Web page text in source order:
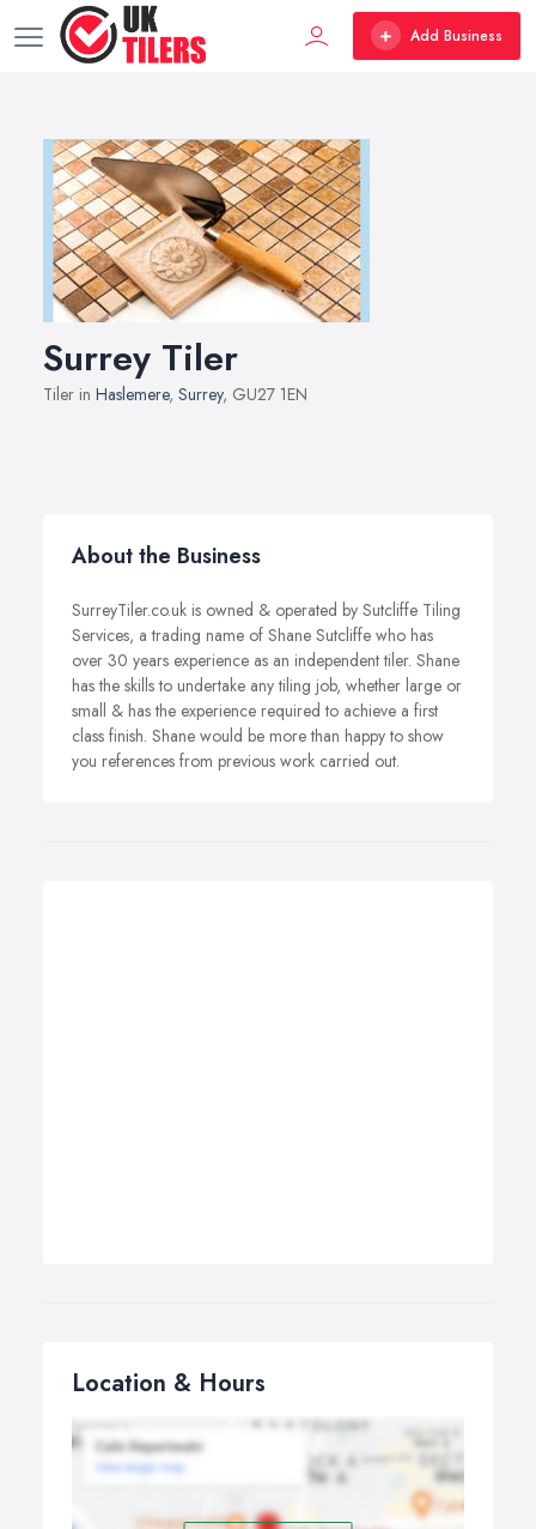
Add Business
Surrey Tiler
Tiler in Haslemere, Surrey, GU27 1EN
About the Business
SurreyTiler.co.uk is owned & operated by Sutcliffe Tiling
Services, a trading name of Shane Sutcliffe who has
over 30 years experience as an independent tiler. Shane
has the skills to undertake any tiling job, whether large or
small & has the experience required to achieve a first
class finish. Shane would be more than happy to show
you references from previous work carried out.
Location & Hours